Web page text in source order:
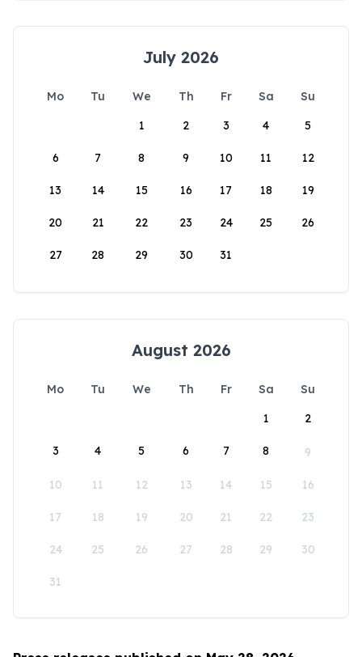
July 2026
Mo Tu We Th Fr Sa
Su
1
2 3 4 5
6 7 8 9 10 11 12
13 14 15 16 17 18 19
20 21 22 23 24 25 26
27 28 29 30 31
August 2026
Mo Tu We Th Fr Sa
Su
1
2
3 4 5 6 7 8 9
10 11 12 13 14 15 16
17 18 19 20 21 22 23
24 25 26 27 28 29 30
31